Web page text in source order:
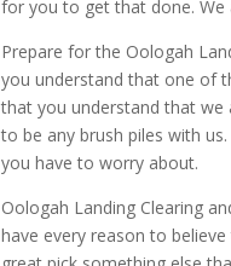
for you to get that done. We
Prepare for the Oologah
you understand that one of
that you understand that we
to be any brush piles with
you have to worry about.
Oologah Landing Clearing
have every reason to